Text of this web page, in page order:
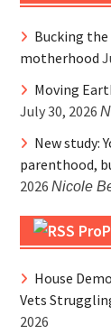
Bucking
motherhood
Moving
July 30, 2026
New study:
parenthood,
2026 Nicole
House
Vets
2026